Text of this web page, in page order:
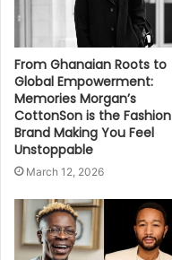
From Ghanaian Roots to
Global Empowerment:
Memories Morgan’s
CottonSon is the Fashion
Brand Making You Feel
Unstoppable
March 12, 2026